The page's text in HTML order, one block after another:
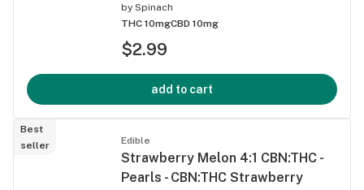
by Spinach
THC 10mgCBD 10mg
$2.99
add to cart
Best
seller
Edible
Strawberry Melon 4:1 CBN:THC -
Pearls - CBN:THC Strawberry